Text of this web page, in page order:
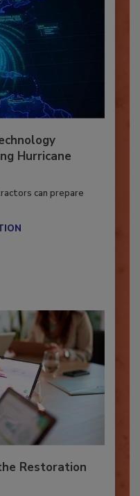
Hurricane
can prepare
Restoration